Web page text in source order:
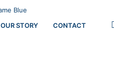
OUR STORY CONTACT